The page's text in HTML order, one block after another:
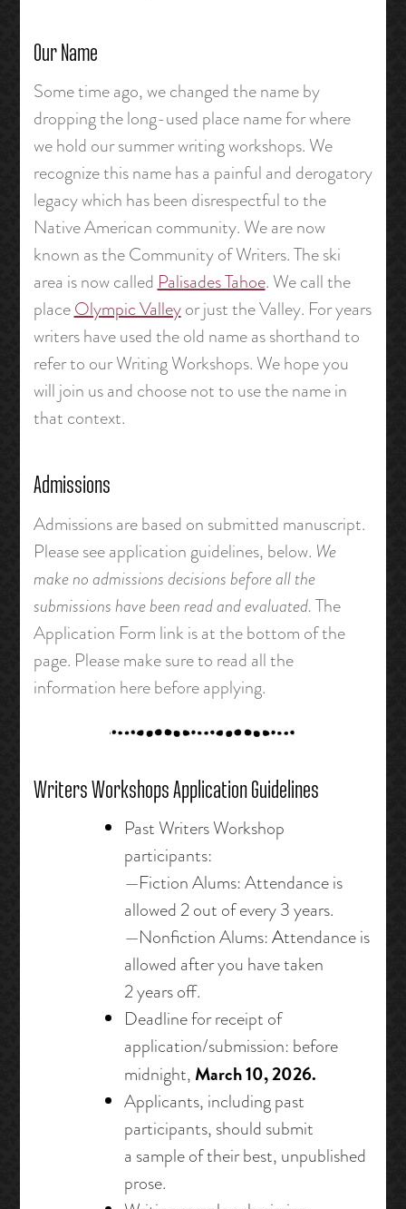
Our Name
Some time ago, we changed the name by
dropping the long-used place name for where
we hold our summer writing workshops. We
recognize this name has a painful and derogatory
legacy which has been disrespectful to the
Native American community. We are now
known as the Community of Writers. The ski
area is now calledPalisades Tahoe. We call the
placeOlympic Valleyor just the Valley. For years
writers have used the old name as shorthand to
refer to our Writing Workshops. We hope you
will join us and choose not to use the name in
that context.
Admissions
Admissions are based on submitted manuscript.
Please see application guidelines, below. We
make no admissions decisions before all the
submissions have been read and evaluated.The
Application Form link is at the bottom of the
page. Please make sure to read all the
information here before applying.
Writers Workshops Application Guidelines
Past Writers Workshop
participants:
—Fiction Alums: Attendance is
allowed 2 out of every 3 years.
—Nonfiction Alums:Attendance is
allowed after you have taken
2 years off.
Deadline for receipt of
application/submission: before
midnight, March 10, 2026.
Applicants, including past
participants, should submit
a sample of their best, unpublished
prose.